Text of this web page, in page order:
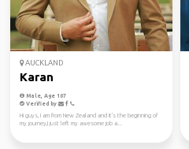
AUCKLAND
Karan
Male, Age 107
Verified by
Hi guys, I am from New Zealand and it's the beginning of
my journey,I just left my awesome job a...